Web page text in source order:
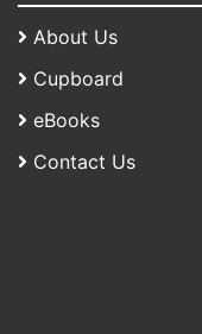
About Us
Cupboard
eBooks
Contact Us